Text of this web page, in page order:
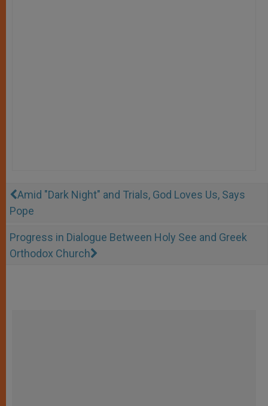
Amid "Dark Night" and Trials, God Loves Us, Says
Pope
Progress in Dialogue Between Holy See and Greek
Orthodox Church